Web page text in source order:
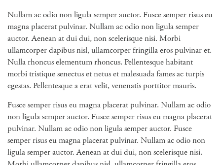
Nullam ac odio non ligula semper auctor. Fusce semper risus eu
magna placerat pulvinar. Nullam ac odio non ligula semper
auctor. Aenean at dui dui, non scelerisque nisi. Morbi
ullamcorper dapibus nisl, ullamcorper fringilla eros pulvinar et.
Nulla rhoncus elementum rhoncus. Pellentesque habitant
morbi tristique senectus et netus et malesuada fames ac turpis
egestas. Pellentesque a erat velit, venenatis porttitor mauris.
Fusce semper risus eu magna placerat pulvinar. Nullam ac odio
non ligula semper auctor. Fusce semper risus eu magna placerat
pulvinar. Nullam ac odio non ligula semper auctor. Fusce
semper risus eu magna placerat pulvinar. Nullam ac odio non
ligula semper auctor. Aenean at dui dui, non scelerisque nisi.